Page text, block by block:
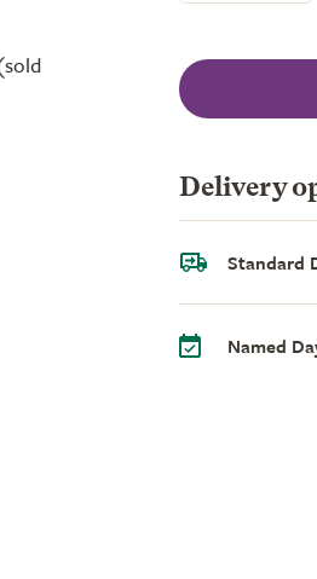
Delivery
Standard
Named